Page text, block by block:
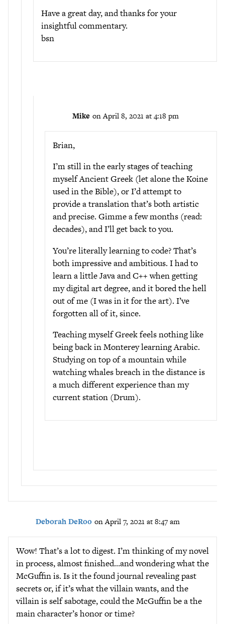
Have a great day, and thanks for your
insightful commentary.
bsn
Mike on April 8, 2021 at 4:18 pm
Brian,
I’m still in the early stages of teaching
myself Ancient Greek (let alone the Koine
used in the Bible), or I’d attempt to
provide a translation that’s both artistic
and precise. Gimme a few months (read:
decades), and I’ll get back to you.
You’re literally learning to code? That’s
both impressive and ambitious. I had to
learn a little Java and C++ when getting
my digital art degree, and it bored the hell
out of me (I was in it for the art). I’ve
forgotten all of it, since.
Teaching myself Greek feels nothing like
being back in Monterey learning Arabic.
Studying on top of a mountain while
watching whales breach in the distance is
a much different experience than my
current station (Drum).
Deborah DeRoo on April 7, 2021 at 8:47 am
Wow! That’s a lot to digest. I’m thinking of my novel
in process, almost finished…and wondering what the
McGuffin is. Is it the found journal revealing past
secrets or, if it’s what the villain wants, and the
villain is self sabotage, could the McGuffin be a the
main character’s honor or time?